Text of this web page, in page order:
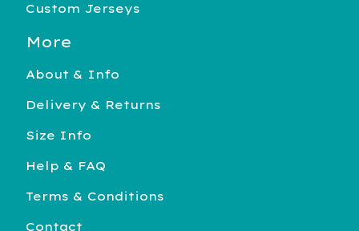
Custom Jerseys
More
About & Info
Delivery & Returns
Size Info
Help & FAQ
Terms & Conditions
Contact